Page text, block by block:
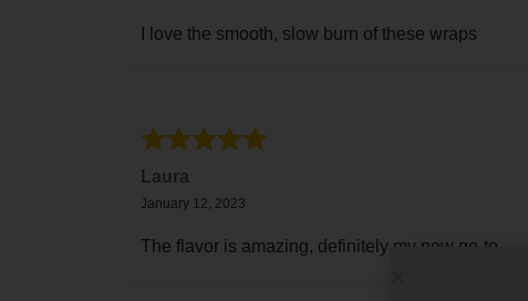
I love the smooth, slow burn of these wraps
Laura
January 12, 2023
The flavor is amazing, definitely my new go-to